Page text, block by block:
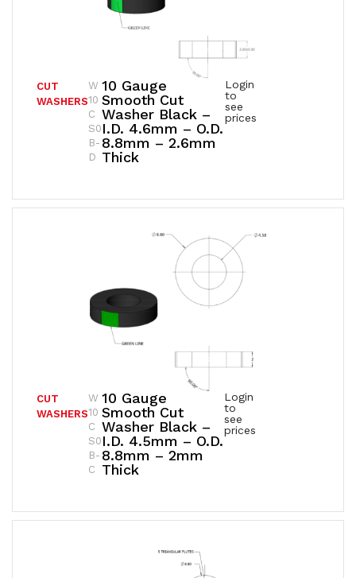
10 Gauge
Smooth Cut
Washer Black –
I.D. 4.6mm – O.D.
8.8mm – 2.6mm
Thick
CUT
WASHERS
Login
to
see
prices
W
10
C
S0
B-
D
10 Gauge
Smooth Cut
Washer Black –
I.D. 4.5mm – O.D.
8.8mm – 2mm
Thick
CUT
WASHERS
Login
to
see
prices
W
10
C
S0
B-
C